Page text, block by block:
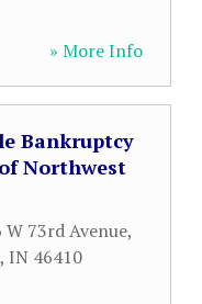
» More Info
Bankruptcy
Northwest
W 73rd Avenue,
, IN 46410